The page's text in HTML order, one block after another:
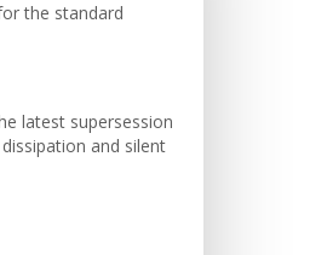
the standard
latest supersession
and silent